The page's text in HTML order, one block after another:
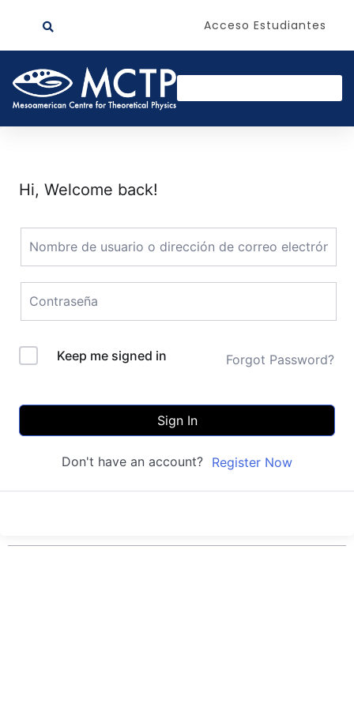
Acceso Estudiantes
Hi, Welcome back!
Keep me signed in Forgot Password?
Sign In
Don't have an account? Register Now